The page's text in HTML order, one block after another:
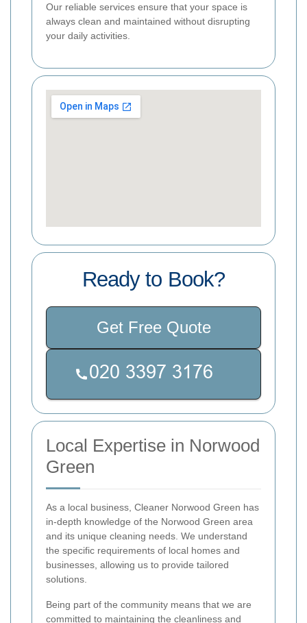
Our reliable services ensure that your space is
always clean and maintained without disrupting
your daily activities.
Ready to Book?
Get Free Quote
Local Expertise in Norwood
Green
As a local business, Cleaner Norwood Green has
in-depth knowledge of the Norwood Green area
and its unique cleaning needs. We understand
the specific requirements of local homes and
businesses, allowing us to provide tailored
solutions.
Being part of the community means that we are
committed to maintaining the cleanliness and